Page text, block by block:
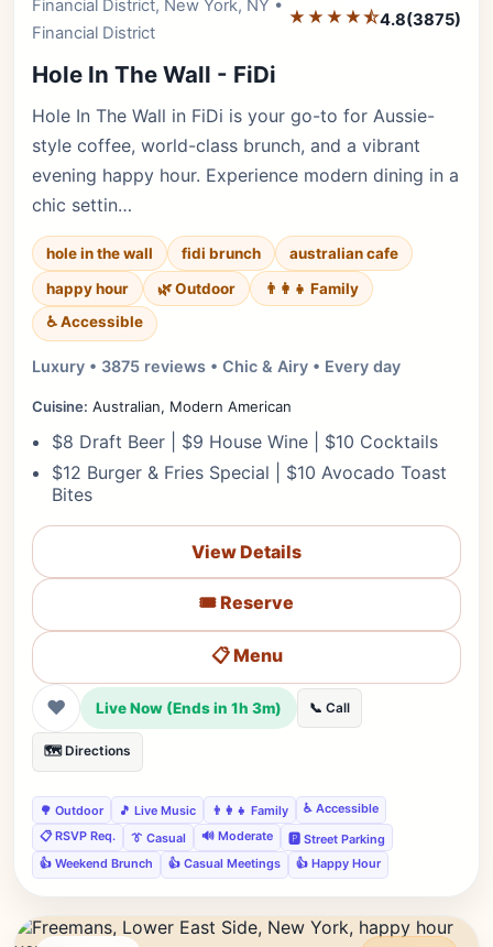
Financial District, New York, NY •
Financial District
★★★★⯪4.8(3875)
Hole In The Wall - FiDi
Hole In The Wall in FiDi is your go-to for Aussie-
style coffee, world-class brunch, and a vibrant
evening happy hour. Experience modern dining in a
chic settin…
hole in the wall fidi brunch
australian cafe
happy hour
🌿 Outdoor
👨‍👩‍👧 Family
♿ Accessible
Luxury • 3875 reviews • Chic & Airy • Every day
Cuisine: Australian, Modern American
$8 Draft Beer | $9 House Wine | $10 Cocktails
$12 Burger & Fries Special | $10 Avocado Toast
Bites
View Details
🎟️ Reserve
📋 Menu
❤ Live Now (Ends in 1h 3m) 📞 Call
🗺️ Directions
🌳 Outdoor 🎵 Live Music 👨‍👩‍👧 Family
♿ Accessible
📋 RSVP Req.
👔 Casual 🔊 Moderate
🅿️ Street Parking
👍 Weekend Brunch
👍 Casual Meetings 👍 Happy Hour